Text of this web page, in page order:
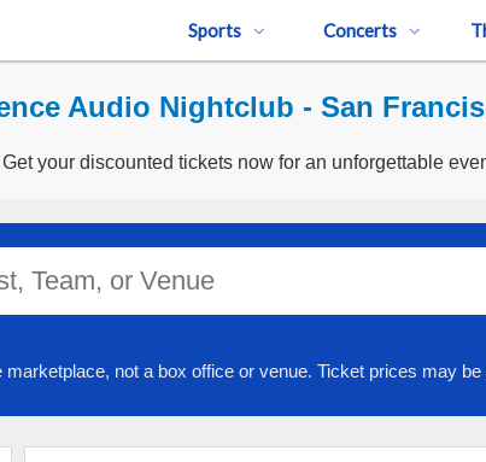
Sports Concerts
Audio Nightclub - San
Get your discounted tickets now for an unforgettable
marketplace, not a box office or venue. Ticket prices may